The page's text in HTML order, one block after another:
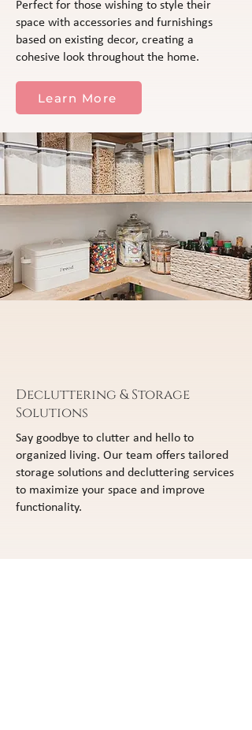
Perfect for those wishing to style their
space with accessories and furnishings
based on existing decor, creating a
cohesive look throughout the home.
Learn More
Decluttering & Storage
Solutions
Say goodbye to clutter and hello to
organized living. Our team offers tailored
storage solutions and decluttering services
to maximize your space and improve
functionality.